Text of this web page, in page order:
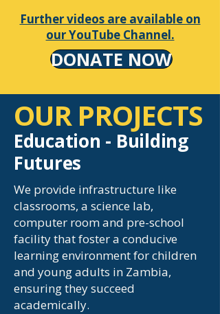
Further videos are available on
our YouTube Channel.
DONATE NOW
OUR PROJECTS
Education - Building
Futures
We provide infrastructure like
classrooms, a science lab,
computer room and pre-school
facility that foster a conducive
learning environment for children
and young adults in Zambia,
ensuring they succeed
academically.